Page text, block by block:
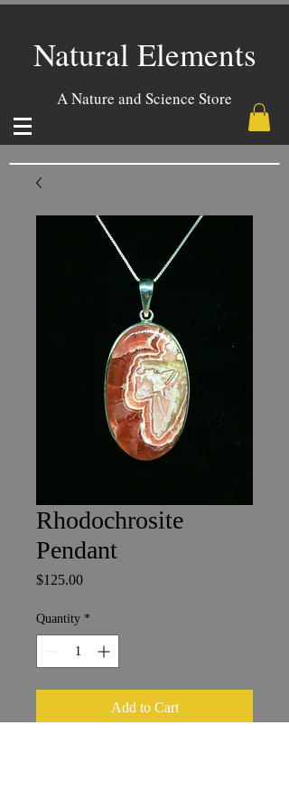
Natural Elements
A Nature and Science Store
Rhodochrosite
Pendant
$125.00Price
Quantity *
Add to Cart